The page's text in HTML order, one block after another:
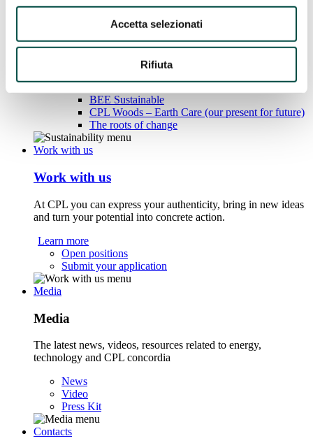
Accetta selezionati
Rifiuta
General Standards
Economic performance
Social performance
Social performance
BEE Sustainable
CPL Woods – Earth Care (our present for future)
The roots of change
Work with us
Work with us
At CPL you can express your authenticity, bring in new ideas
and turn your potential into concrete action.
Learn more
Open positions
Submit your application
Media
Media
The latest news, videos, resources related to energy,
technology and CPL concordia
News
Video
Press Kit
Contacts